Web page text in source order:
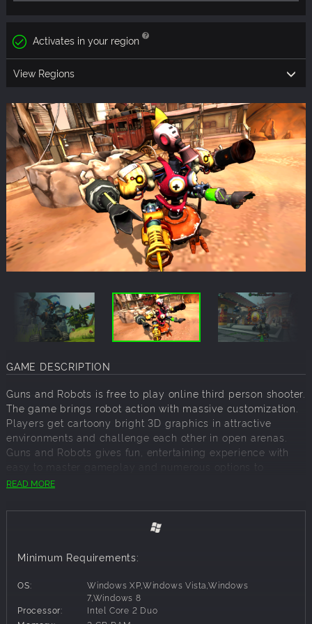
Activates in your region
View Regions
GAME DESCRIPTION
Guns and Robots is free to play online third person shooter.
The game brings robot action with massive customization.
Players get cartoony bright 3D graphics in attractive
environments and challenge each other in open arenas.
Guns and Robots gives fun, entertaining experience with
easy to master gameplay and numerous options to
experiment robot constructing skills.
This Guns and Robots Pack gives new players exclusive
This bundle includes:
READ MORE
Minimum Requirements:
OS:
Windows XP,Windows Vista,Windows
7,Windows 8
Processor:
Intel Core 2 Duo